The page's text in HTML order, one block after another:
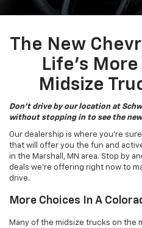
The New
Life’s
Midsize
Don’t drive by our location at
without stopping in to see the
Our dealership is where you’re
that will offer you the fun and
in the Marshall, MN area. Stop by
deals we’re offering right now to
drive.
More Choices In A
Many of the midsize trucks on the